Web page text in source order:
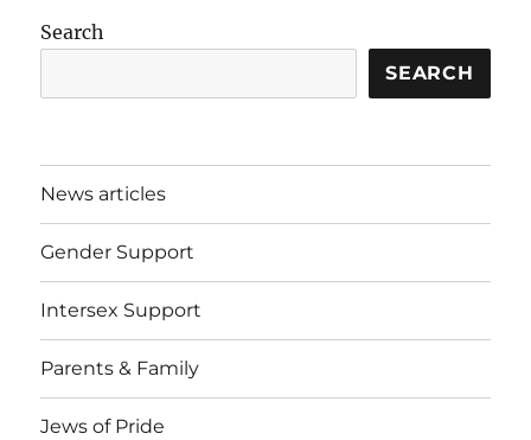
Search
SEARCH
News articles
Gender Support
Intersex Support
Parents & Family
Jews of Pride